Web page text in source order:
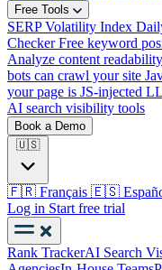
Free Tools
SERP Volatility Index
CheckerFree keyword
Analyze content readability
bots can crawl your site
your page is JS-injected
AI search visibility tools
Book a Demo
🇺🇸
🇫🇷 Français 🇪🇸
Log in Start free trial
Rank TrackerAI Search